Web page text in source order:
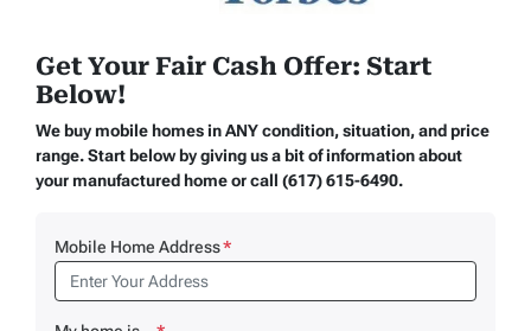
Get Your Fair Cash Offer: Start
Below!
We buy mobile homes in ANY condition, situation, and price
range. Start below by giving us a bit of information about
your manufactured home or call (617) 615-6490.
Mobile Home Address*